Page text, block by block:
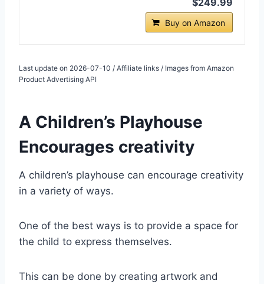
$249.99
Buy on Amazon
Last update on 2026-07-10 / Affiliate links / Images from Amazon
Product Advertising API
A Children’s Playhouse
Encourages creativity
A children’s playhouse can encourage creativity
in a variety of ways.
One of the best ways is to provide a space for
the child to express themselves.
This can be done by creating artwork and